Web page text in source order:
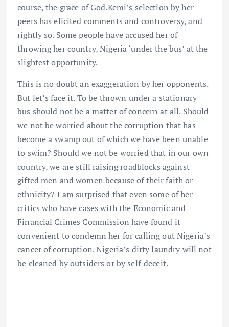
course, the grace of God.Kemi’s selection by her
peers has elicited comments and controversy, and
rightly so. Some people have accused her of
throwing her country, Nigeria ‘under the bus’ at the
slightest opportunity.
This is no doubt an exaggeration by her opponents.
But let’s face it. To be thrown under a stationary
bus should not be a matter of concern at all. Should
we not be worried about the corruption that has
become a swamp out of which we have been unable
to swim? Should we not be worried that in our own
country, we are still raising roadblocks against
gifted men and women because of their faith or
ethnicity? I am surprised that even some of her
critics who have cases with the Economic and
Financial Crimes Commission have found it
convenient to condemn her for calling out Nigeria’s
cancer of corruption. Nigeria’s dirty laundry will not
be cleaned by outsiders or by self-deceit.